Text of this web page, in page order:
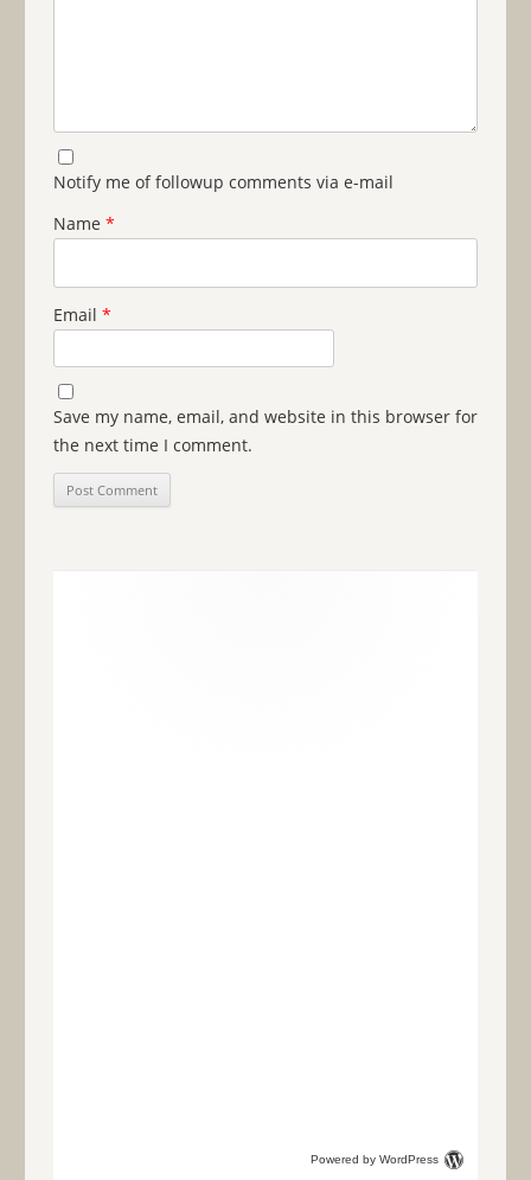
Notify me of followup comments via e-mail
Name *
Email *
Save my name, email, and website in this browser for
the next time I comment.
Powered by WordPress